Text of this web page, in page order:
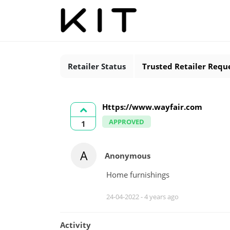
Retailer Status Trusted Retailer
1
Https://www.wayfair.com
APPROVED
A
Anonymous
Home furnishings
24-04-2022 -4 years ago
Activity